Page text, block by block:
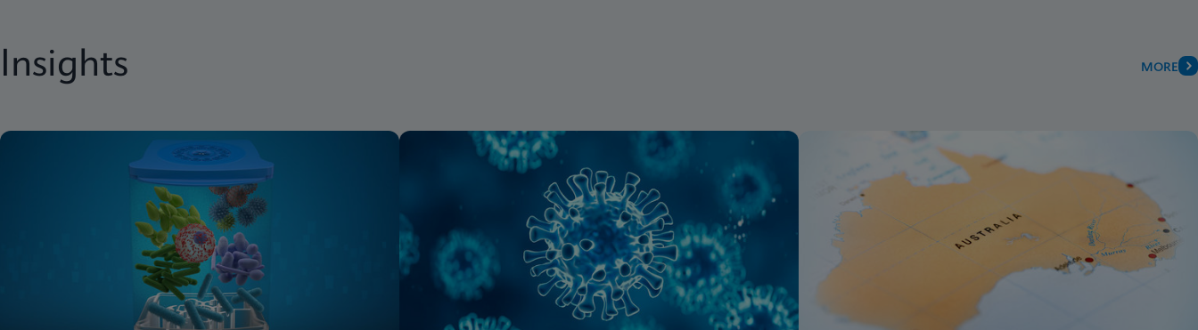
Insights MORE